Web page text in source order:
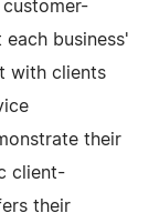
business'
with clients
their
client-
their